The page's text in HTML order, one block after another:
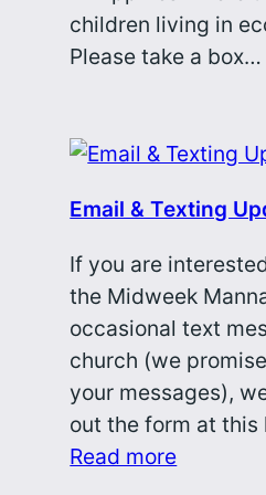
children living in
Please take a box…
Email & Texting
If you are
the Midweek
occasional text
church (we
your messages),
out the form at
Read more